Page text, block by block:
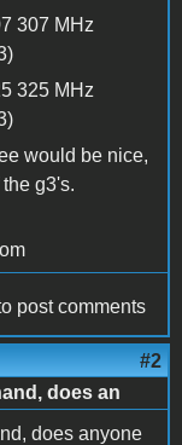
307 MHz
325 MHz
would be nice,
g3's.
post comments
#2
does an
does anyone